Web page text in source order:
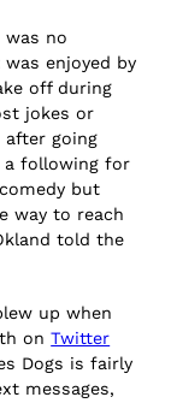
was no
enjoyed by
off during
jokes or
after going
a following for
but
way to reach
told the
up when
onTwitter
Dogs is fairly
messages,